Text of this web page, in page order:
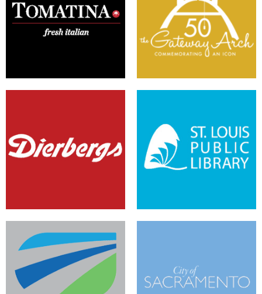
Now Serving a User-Friendly
Experience
A Modern Website for a Post-
Modern Icon
on the Sitecore Experience
Platform
A New Chapter in Social
Platforms with Sitecore and
Zimbra Community
A Responsive Website to
Support A Proactive Mission
A Modernized, Mobile City
Portal